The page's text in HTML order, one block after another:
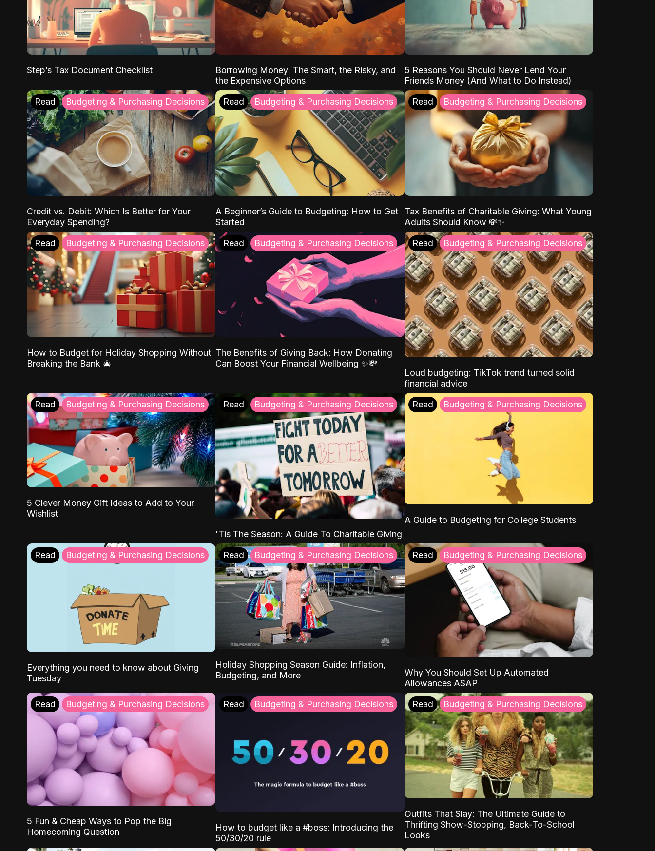
Step’s Tax Document Checklist
Borrowing Money: The Smart, the Risky, and
the Expensive Options
5 Reasons You Should Never Lend Your
Friends Money (And What to Do Instead)
Read Budgeting & Purchasing Decisions
Credit vs. Debit: Which Is Better for Your
Everyday Spending?
Read Budgeting & Purchasing Decisions
A Beginner’s Guide to Budgeting: How to Get
Started
Read Budgeting & Purchasing Decisions
Tax Benefits of Charitable Giving: What Young
Adults Should Know 💸✨
Read Budgeting & Purchasing Decisions
How to Budget for Holiday Shopping Without
Breaking the Bank 🎄
Read Budgeting & Purchasing Decisions
The Benefits of Giving Back: How Donating
Can Boost Your Financial Wellbeing ✨💸
Read Budgeting & Purchasing Decisions
Loud budgeting: TikTok trend turned solid
financial advice
Read Budgeting & Purchasing Decisions
5 Clever Money Gift Ideas to Add to Your
Wishlist
Read Budgeting & Purchasing Decisions
'Tis The Season: A Guide To Charitable Giving
Read Budgeting & Purchasing Decisions
A Guide to Budgeting for College Students
Read Budgeting & Purchasing Decisions
Everything you need to know about Giving
Tuesday
Read Budgeting & Purchasing Decisions
Holiday Shopping Season Guide: Inflation,
Budgeting, and More
Read Budgeting & Purchasing Decisions
Why You Should Set Up Automated
Allowances ASAP
Read Budgeting & Purchasing Decisions
5 Fun & Cheap Ways to Pop the Big
Homecoming Question
Read Budgeting & Purchasing Decisions
How to budget like a #boss: Introducing the
50/30/20 rule
Read Budgeting & Purchasing Decisions
Outfits That Slay: The Ultimate Guide to
Thrifting Show-Stopping, Back-To-School
Looks